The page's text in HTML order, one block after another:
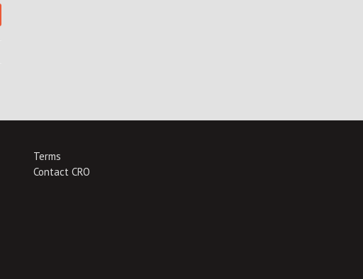
Terms
Contact CRO